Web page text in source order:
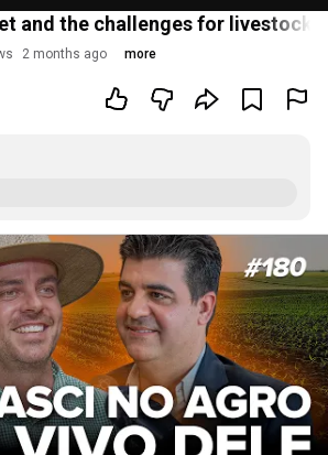
and the challenges for livestock
2 months ago more